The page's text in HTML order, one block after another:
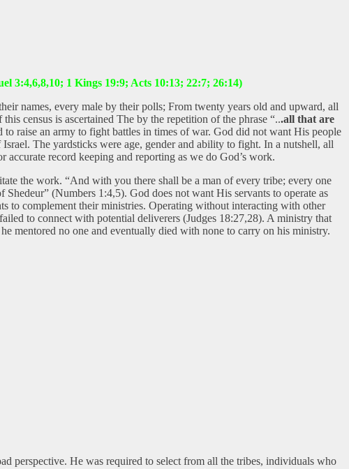
3:4,6,8,10; 1 Kings 19:9; Acts 10:13; 22:7; 26:14)
names, every male by their polls; From twenty years old and upward, all
census is ascertained The by the repetition of the phrase “...all that are
raise an army to fight battles in times of war. God did not want His people
The yardsticks were age, gender and ability to fight. In a nutshell, all
record keeping and reporting as we do God’s work.
the work. “And with you there shall be a man of every tribe; every one
(Numbers 1:4,5). God does not want His servants to operate as
to complement their ministries. Operating without interacting with other
to connect with potential deliverers (Judges 18:27,28). A ministry that
mentored no one and eventually died with none to carry on his ministry.
perspective. He was required to select from all the tribes, individuals who